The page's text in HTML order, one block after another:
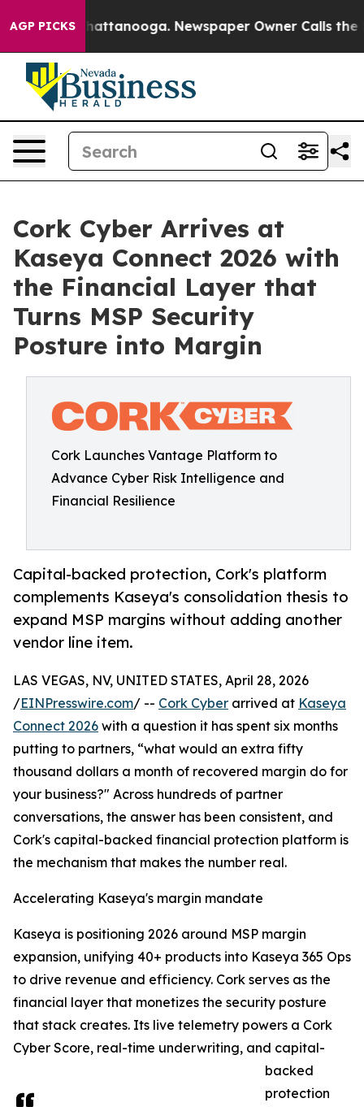
AGP PICKS
in Chattanooga. Newspaper Owner Calls the
Cork Cyber Arrives at
Kaseya Connect 2026 with
the Financial Layer that
Turns MSP Security
Posture into Margin
Cork Launches Vantage Platform to
Advance Cyber Risk Intelligence and
Financial Resilience
Capital-backed protection, Cork's platform
complements Kaseya's consolidation thesis to
expand MSP margins without adding another
vendor line item.
LAS VEGAS, NV, UNITED STATES, April 28, 2026
/EINPresswire.com/ -- Cork Cyber arrived at Kaseya
Connect 2026 with a question it has spent six months
putting to partners, “what would an extra fifty
thousand dollars a month of recovered margin do for
your business?" Across hundreds of partner
conversations, the answer has been consistent, and
Cork's capital-backed financial protection platform is
the mechanism that makes the number real.
Accelerating Kaseya's margin mandate
Kaseya is positioning 2026 around MSP margin
expansion, unifying 40+ products into Kaseya 365 Ops
to drive revenue and efficiency. Cork serves as the
financial layer that monetizes the security posture
that stack creates. Its live telemetry powers a Cork
Cyber Score, real-time underwriting, and capital-
backed
protection